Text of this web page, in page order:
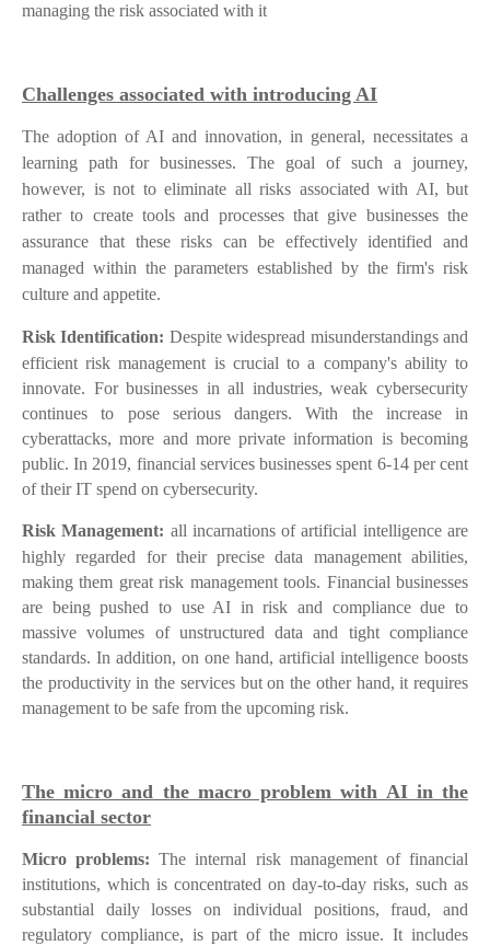
managing the risk associated with it
Challenges associated with introducing AI
The adoption of AI and innovation, in general, necessitates a
learning path for businesses. The goal of such a journey,
however, is not to eliminate all risks associated with AI, but
rather to create tools and processes that give businesses the
assurance that these risks can be effectively identified and
managed within the parameters established by the firm's risk
culture and appetite.
Risk Identification: Despite widespread misunderstandings and
efficient risk management is crucial to a company's ability to
innovate. For businesses in all industries, weak cybersecurity
continues to pose serious dangers. With the increase in
cyberattacks, more and more private information is becoming
public. In 2019, financial services businesses spent 6-14 per cent
of their IT spend on cybersecurity.
Risk Management: all incarnations of artificial intelligence are
highly regarded for their precise data management abilities,
making them great risk management tools. Financial businesses
are being pushed to use AI in risk and compliance due to
massive volumes of unstructured data and tight compliance
standards. In addition, on one hand, artificial intelligence boosts
the productivity in the services but on the other hand, it requires
management to be safe from the upcoming risk.
The micro and the macro problem with AI in the
financial sector
Micro problems:The internal risk management of financial
institutions, which is concentrated on day-to-day risks, such as
substantial daily losses on individual positions, fraud, and
regulatory compliance, is part of the micro issue. It includes